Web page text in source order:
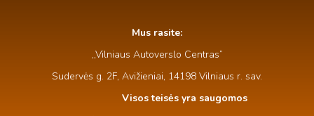
Mus rasite:
,,Vilniaus Autoverslo Centras”
Sudervės g. 2F, Avižieniai, 14198 Vilniaus r. sav.
Visos teisės yra saugomos